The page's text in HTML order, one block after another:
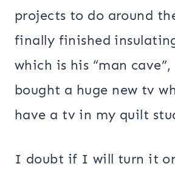
projects to do around
finally finished
which is his “man cave”,
bought a huge new tv
have a tv in my quilt
I doubt if I will turn it